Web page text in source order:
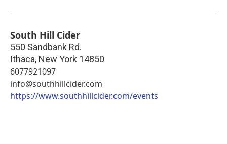
South Hill Cider
550 Sandbank Rd.
Ithaca, New York 14850
6077921097
info@southhillcider.com
https://www.southhillcider.com/events